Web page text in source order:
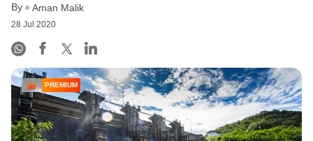
By Aman Malik
28 Jul 2020
PREMIUM